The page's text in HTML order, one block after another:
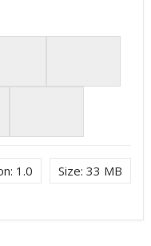
AMS
Size: 33 MB
1.0